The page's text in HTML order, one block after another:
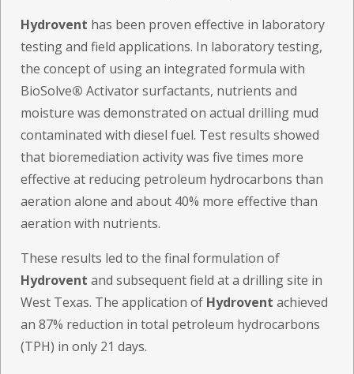
Hydrovent has been proven effective in laboratory
testing and field applications. In laboratory testing,
the concept of using an integrated formula with
BioSolve® Activator surfactants, nutrients and
moisture was demonstrated on actual drilling mud
contaminated with diesel fuel. Test results showed
that bioremediation activity was five times more
effective at reducing petroleum hydrocarbons than
aeration alone and about 40% more effective than
aeration with nutrients.
These results led to the final formulation of
Hydrovent and subsequent field at a drilling site in
West Texas. The application of Hydrovent achieved
an 87% reduction in total petroleum hydrocarbons
(TPH) in only 21 days.